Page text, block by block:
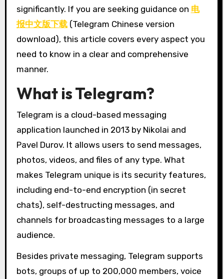
significantly. If you are seeking guidance on 电
报中文版下载(Telegram Chinese version
download), this article covers every aspect you
need to know in a clear and comprehensive
manner.
What is Telegram?
Telegram is a cloud-based messaging
application launched in 2013 by Nikolai and
Pavel Durov. It allows users to send messages,
photos, videos, and files of any type. What
makes Telegram unique is its security features,
including end-to-end encryption (in secret
chats), self-destructing messages, and
channels for broadcasting messages to a large
audience.
Besides private messaging, Telegram supports
bots, groups of up to 200,000 members, voice